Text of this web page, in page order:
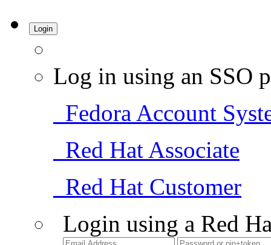
Login
Log in using an SSO
Fedora Account
Red Hat Associate
Red Hat Customer
Login using a Red